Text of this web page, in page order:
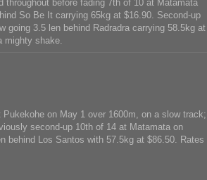
before fading 7th of 10 at Matamata
So Be It carrying 65kg at $16.90. Second-up
going 3.5 len behind Radradra carrying 58.5kg at
mighty shake.
on May 1 over 1600m, on a slow track;
second-up 10th of 14 at Matamata on
behind Los Santos with 57.5kg at $86.50. Rates